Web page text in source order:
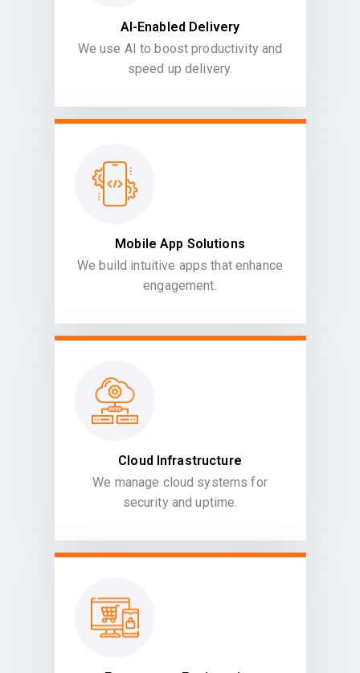
AI-Enabled Delivery
We use AI to boost productivity and
speed up delivery.
Mobile App Solutions
We build intuitive apps that enhance
engagement.
Cloud Infrastructure
We manage cloud systems for
security and uptime.